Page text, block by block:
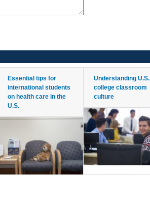
Essential tips for
international students
on health care in the
U.S.
Understanding U.S.
college classroom
culture